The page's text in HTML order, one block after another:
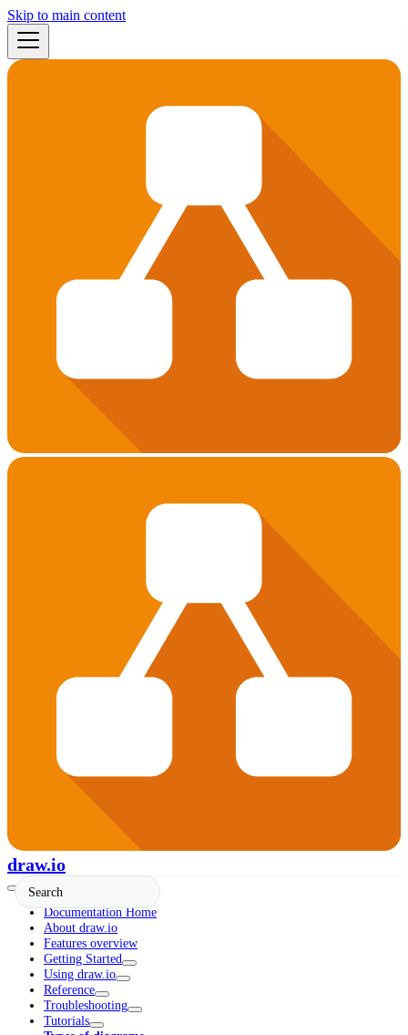
Skip to main content
draw.io
Documentation Home
About draw.io
Features overview
Getting Started
Using draw.io
Reference
Troubleshooting
Tutorials